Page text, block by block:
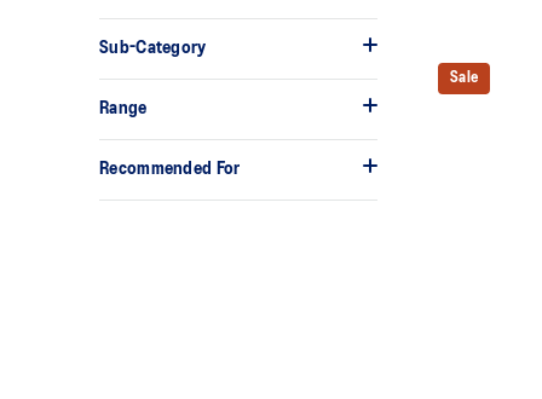
Sub-Category
Range
Recommended For
Sale